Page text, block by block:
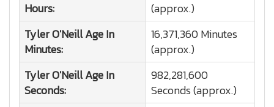
Hours:
(approx.)
Tyler O'NeillAge In
Minutes:
16,371,360 Minutes
(approx.)
Tyler O'NeillAge In
Seconds:
982,281,600
Seconds (approx.)